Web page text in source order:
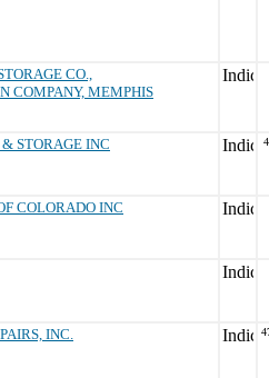
CO.,
COMPANY, MEMPHIS
STORAGE INC
COLORADO INC
INC.